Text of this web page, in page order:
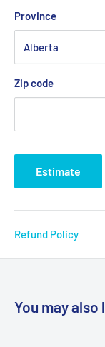
Province
Zip code
Estimate
Refund Policy
You may also